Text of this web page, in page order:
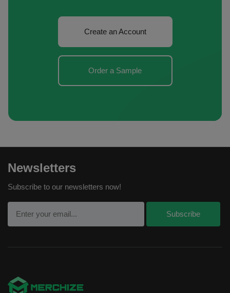
Create an Account
Order a Sample
Newsletters
Subscribe to our newsletters now!